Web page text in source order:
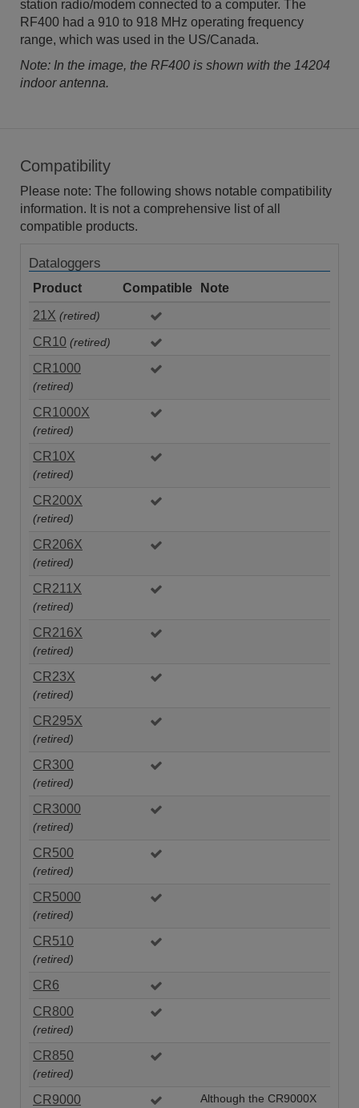
station radio/modem connected to a computer. The
RF400 had a 910 to 918 MHz operating frequency
range, which was used in the US/Canada.
Note: In the image, the RF400 is shown with the 14204
indoor antenna.
Compatibility
Please note: The following shows notable compatibility
information. It is not a comprehensive list of all
compatible products.
Dataloggers
Product Compatible
Note
21X (retired)
CR10 (retired)
CR1000
(retired)
CR1000X
(retired)
CR10X
(retired)
CR200X
(retired)
CR206X
(retired)
CR211X
(retired)
CR216X
(retired)
CR23X
(retired)
CR295X
(retired)
CR300
(retired)
CR3000
(retired)
CR500
(retired)
CR5000
(retired)
CR510
(retired)
CR6
CR800
(retired)
CR850
(retired)
CR9000 Although the CR9000X